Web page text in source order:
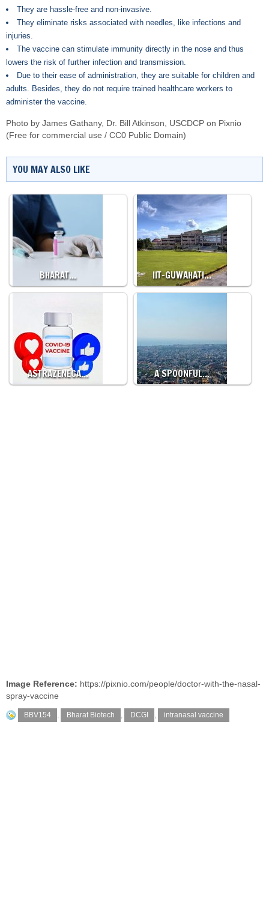
They are hassle-free and non-invasive.
They eliminate risks associated with needles, like infections and
injuries.
The vaccine can stimulate immunity directly in the nose and thus
lowers the risk of further infection and transmission.
Due to their ease of administration, they are suitable for children and
adults. Besides, they do not require trained healthcare workers to
administer the vaccine.
Photo by James Gathany, Dr. Bill Atkinson, USCDCP on Pixnio
(Free for commercial use / CC0 Public Domain)
YOU MAY ALSO LIKE
BHARAT… IIT-GUWAHATI…
ASTRAZENECA… A SPOONFUL…
Image Reference: https://pixnio.com/people/doctor-with-the-nasal-
spray-vaccine
BBV154 , Bharat Biotech , DCGI , intranasal vaccine